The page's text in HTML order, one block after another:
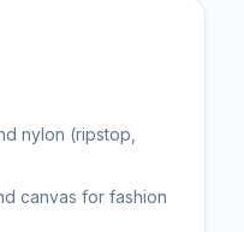
nylon (ripstop,
canvas for fashion